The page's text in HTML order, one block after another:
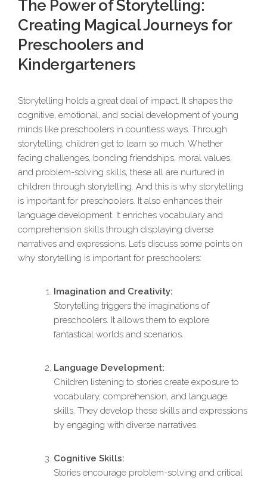
The Power of Storytelling:
Creating Magical Journeys for
Preschoolers and
Kindergarteners
Storytelling holds a great deal of impact. It shapes the
cognitive, emotional, and social development of young
minds like preschoolers in countless ways. Through
storytelling, children get to learn so much. Whether
facing challenges, bonding friendships, moral values,
and problem-solving skills, these all are nurtured in
children through storytelling. And this is why storytelling
is important for preschoolers. It also enhances their
language development. It enriches vocabulary and
comprehension skills through displaying diverse
narratives and expressions. Let’s discuss some points on
why storytelling is important for preschoolers:
Imagination and Creativity:
Storytelling triggers the imaginations of
preschoolers. It allows them to explore
fantastical worlds and scenarios.
Language Development:
Children listening to stories create exposure to
vocabulary, comprehension, and language
skills. They develop these skills and expressions
by engaging with diverse narratives.
Cognitive Skills:
Stories encourage problem-solving and critical